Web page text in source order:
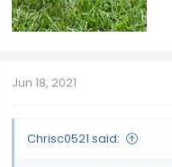
Jun 18, 2021
Chrisc0521 said: